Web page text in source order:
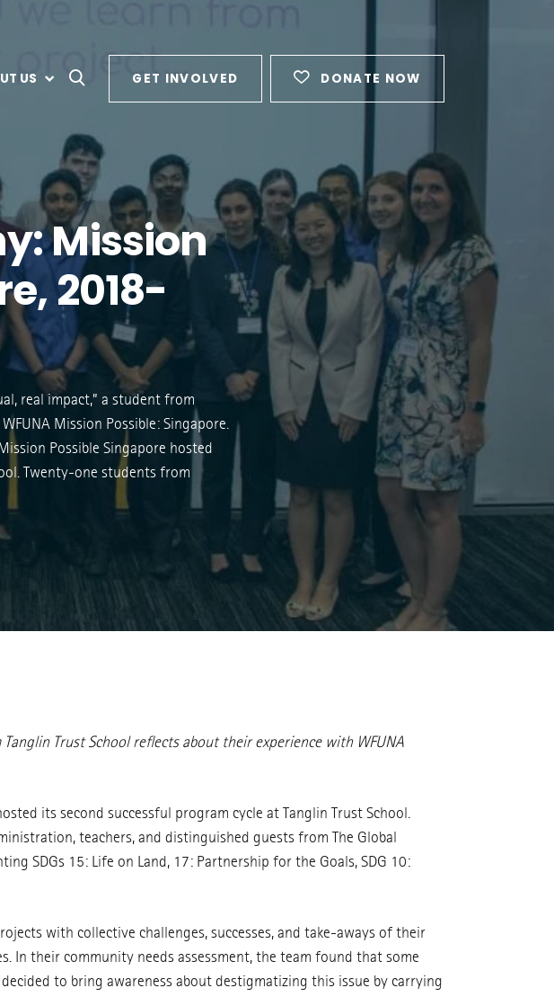
US GET INVOLVED DONATE NOW
Mission
2018-
real impact,” a student from
Mission Possible: Singapore.
Possible Singapore hosted
Twenty-one students from
Trust School reflects about their experience with WFUNA
its second successful program cycle at Tanglin Trust School.
teachers, and distinguished guests from The Global
SDGs 15: Life on Land, 17: Partnership for the Goals, SDG 10:
with collective challenges, successes, and take-aways of their
In their community needs assessment, the team found that some
to bring awareness about destigmatizing this issue by carrying